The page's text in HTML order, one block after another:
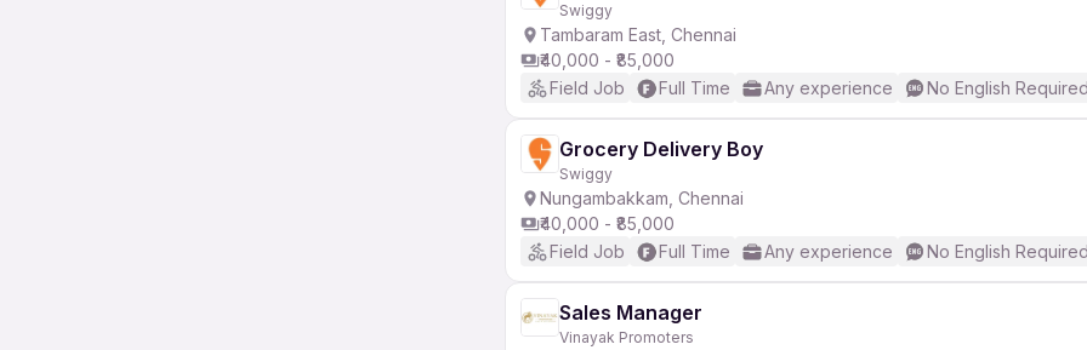
Swiggy
Tambaram East, Chennai
₹40,000 - ₹85,000
Field Job
Full Time Any experience No English
Grocery Delivery Boy
Swiggy
Nungambakkam, Chennai
₹40,000 - ₹85,000
Field Job
Full Time Any experience No English
Sales Manager
Vinayak Promoters